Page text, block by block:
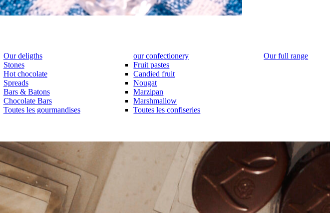
Our deligths
Stones
Hot chocolate
Spreads
Bars & Batons
Chocolate Bars
Toutes les gourmandises
our confectionery
Fruit pastes
Candied fruit
Nougat
Marzipan
Marshmallow
Toutes les confiseries
Our full range